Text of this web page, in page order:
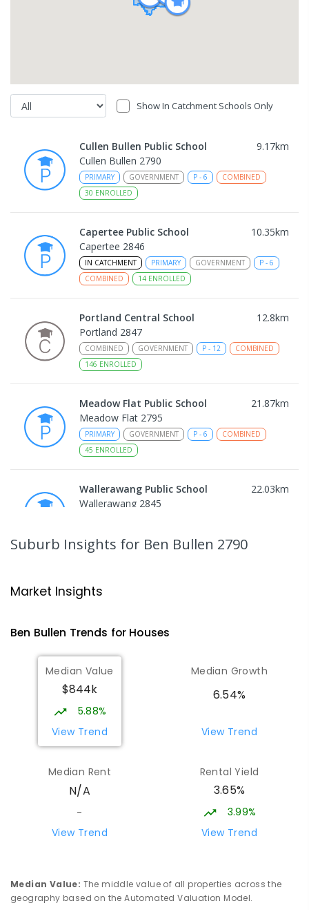
Show In Catchment Schools Only
Cullen Bullen Public School 9.17km
Cullen Bullen 2790
PRIMARY GOVERNMENT P - 6
COMBINED
30 ENROLLED
Capertee Public School 10.35km
Capertee 2846
IN CATCHMENT PRIMARY GOVERNMENT P - 6
COMBINED
14 ENROLLED
Portland Central School 12.8km
Portland 2847
COMBINED GOVERNMENT P - 12
COMBINED
146 ENROLLED
Meadow Flat Public School 21.87km
Meadow Flat 2795
PRIMARY GOVERNMENT P - 6
COMBINED
45 ENROLLED
Wallerawang Public School 22.03km
Wallerawang 2845
Wattle Flat 2795
Sofala Public School
Sofala 2795
PRIMARY
COMBINED
10ENROLLED
Cooerwull Public School
PRIMARY -6
COMBINED
355
Ilford Public School 31.72
Suburb Insights for Ben Bullen 2790
Market Insights
Ben Bullen Trends for Houses
Median Value
$844k
5.88%
View Trend
Median Growth
6.54%
View Trend
Median Rent
N/A
-
View Trend
Rental Yield
3.65%
3.99%
View Trend
Median Value: The middle value of all properties across the
geography based on the Automated Valuation Model.